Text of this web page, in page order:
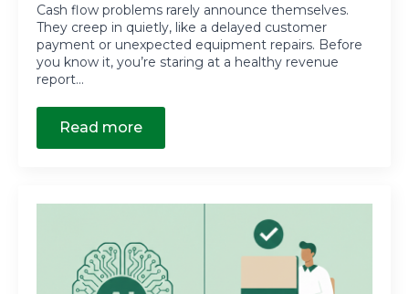
Cash flow problems rarely announce themselves.
They creep in quietly, like a delayed customer
payment or unexpected equipment repairs. Before
you know it, you’re staring at a healthy revenue
report…
Read more